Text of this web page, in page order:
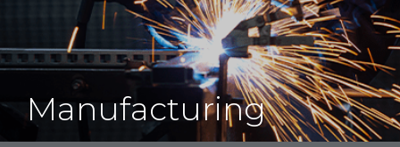
Manufacturing